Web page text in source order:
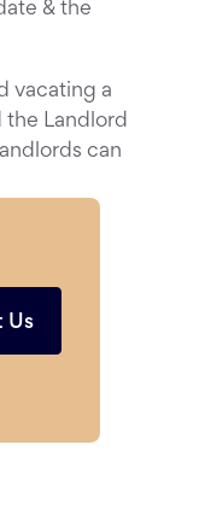
& the
vacating a
the Landlord
can
Us